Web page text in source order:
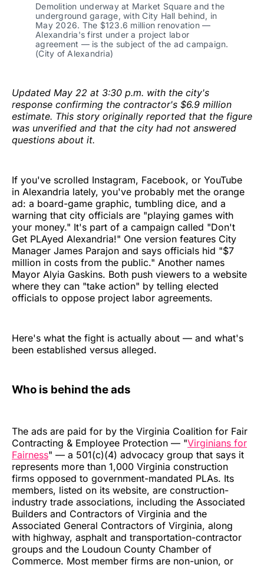
Demolition underway at Market Square and the
underground garage, with City Hall behind, in
May 2026. The $123.6 million renovation —
Alexandria's first under a project labor
agreement — is the subject of the ad campaign.
(City of Alexandria)
Updated May 22 at 3:30 p.m. with the city's
response confirming the contractor's $6.9 million
estimate. This story originally reported that the figure
was unverified and that the city had not answered
questions about it.
If you've scrolled Instagram, Facebook, or YouTube
in Alexandria lately, you've probably met the orange
ad: a board-game graphic, tumbling dice, and a
warning that city officials are "playing games with
your money." It's part of a campaign called "Don't
Get PLAyed Alexandria!" One version features City
Manager James Parajon and says officials hid "$7
million in costs from the public." Another names
Mayor Alyia Gaskins. Both push viewers to a website
where they can "take action" by telling elected
officials to oppose project labor agreements.
Here's what the fight is actually about — and what's
been established versus alleged.
Who is behind the ads
The ads are paid for by the Virginia Coalition for Fair
Contracting & Employee Protection — "Virginians for
Fairness" — a 501(c)(4) advocacy group that says it
represents more than 1,000 Virginia construction
firms opposed to government-mandated PLAs. Its
members, listed on its website, are construction-
industry trade associations, including the Associated
Builders and Contractors of Virginia and the
Associated General Contractors of Virginia, along
with highway, asphalt and transportation-contractor
groups and the Loudoun County Chamber of
Commerce. Most member firms are non-union, or